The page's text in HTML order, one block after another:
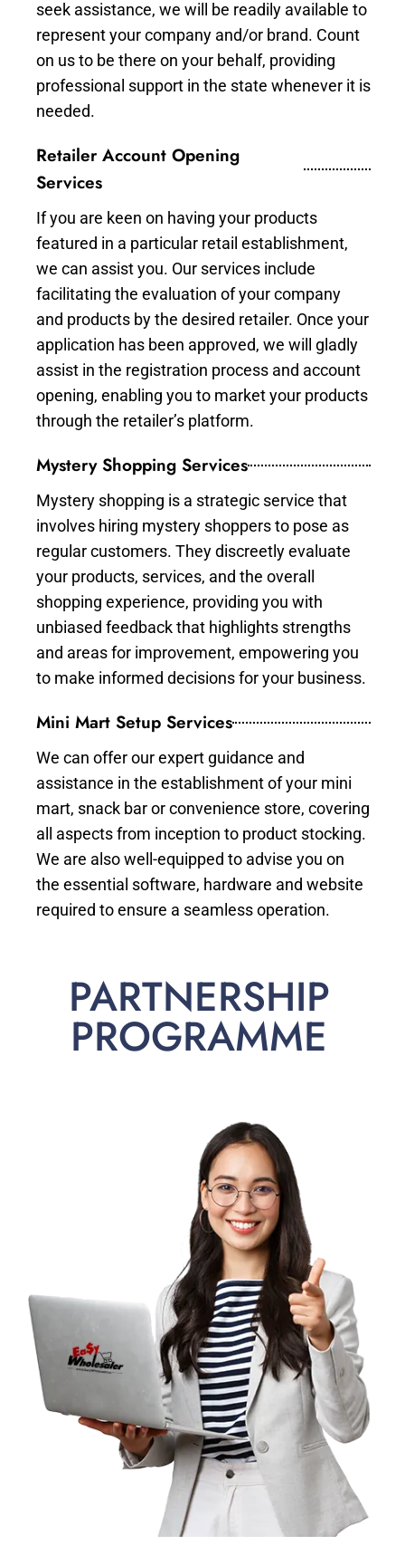
seek assistance, we will be readily available to
represent your company and/or brand. Count
on us to be there on your behalf, providing
professional support in the state whenever it is
needed.
Retailer Account Opening
Services
If you are keen on having your products
featured in a particular retail establishment,
we can assist you. Our services include
facilitating the evaluation of your company
and products by the desired retailer. Once your
application has been approved, we will gladly
assist in the registration process and account
opening, enabling you to market your products
through the retailer’s platform.
Mystery Shopping Services
Mystery shopping is a strategic service that
involves hiring mystery shoppers to pose as
regular customers. They discreetly evaluate
your products, services, and the overall
shopping experience, providing you with
unbiased feedback that highlights strengths
and areas for improvement, empowering you
to make informed decisions for your business.
Mini Mart Setup Services
We can offer our expert guidance and
assistance in the establishment of your mini
mart, snack bar or convenience store, covering
all aspects from inception to product stocking.
We are also well-equipped to advise you on
the essential software, hardware and website
required to ensure a seamless operation.
PARTNERSHIP
PROGRAMME